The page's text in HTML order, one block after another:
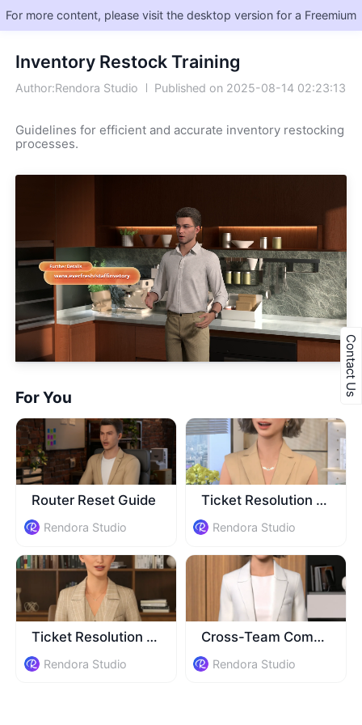
For more content, please visit the desktop version for a Freemium
Inventory Restock Training
Author:Rendora Studio Published on 2025-08-14 02:23:13
Guidelines for efficient and accurate inventory restocking
processes.
For You
​Router Reset Guide
Rendora Studio
Ticket Resolution Training
Rendora Studio
Ticket Resolution Tips
Rendora Studio
Cross-Team Comm Training
Rendora Studio
Contact Us